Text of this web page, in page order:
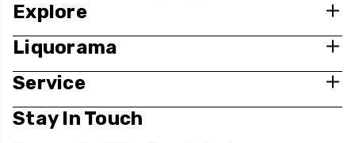
Explore
Liquorama
Service
Stay In Touch